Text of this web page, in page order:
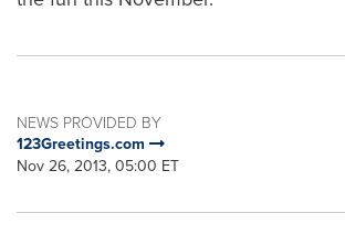
NEWS PROVIDED BY
123Greetings.com
Nov 26, 2013, 05:00 ET